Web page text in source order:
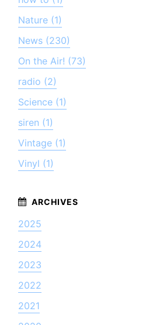
Nature (1)
News (230)
On the Air! (73)
radio (2)
Science (1)
siren (1)
Vintage (1)
Vinyl (1)
2025
2024
2023
2022
2021